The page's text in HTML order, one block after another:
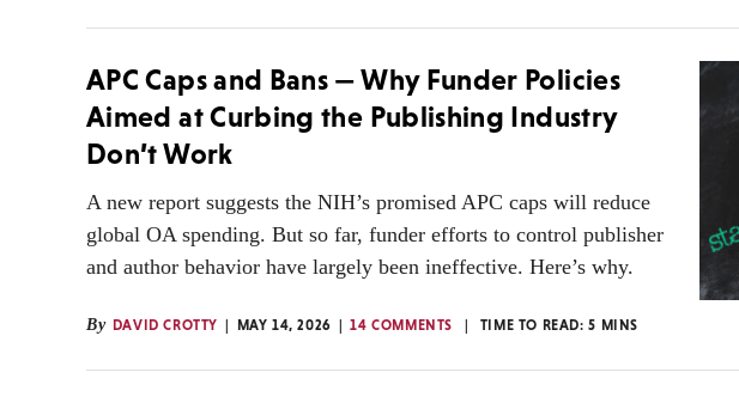
APC Caps and Bans — Why Funder Policies
Aimed at Curbing the Publishing Industry
Don’t Work
A new report suggests the NIH’s promised APC caps will reduce
global OA spending. But so far, funder efforts to control publisher
and author behavior have largely been ineffective. Here’s why.
By DAVID CROTTY MAY 14, 2026 14 COMMENTS TIME TO READ:5 MINS